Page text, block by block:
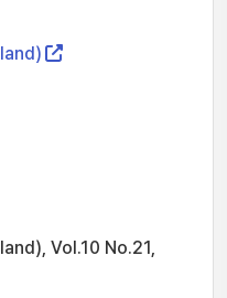
Vol.10 No.21,